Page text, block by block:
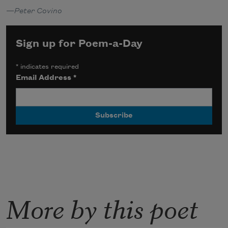
—Peter Covino
Sign up for Poem-a-Day
* indicates required
Email Address*
More by this poet